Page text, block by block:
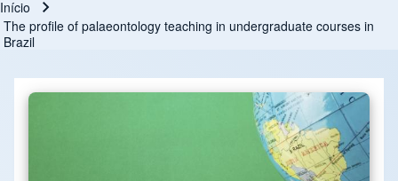
Trilha de navegação
Início
The profile of palaeontology teaching in undergraduate courses in
Brazil